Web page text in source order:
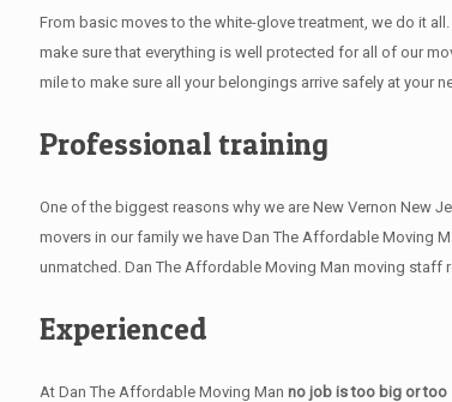
From basic moves to the white-glove treatment, we do it
make sure that everything is well protected for all of our
mile to make sure all your belongings arrive safely at your
Professional training
One of the biggest reasons why we are New Vernon New
movers in our family we have Dan The Affordable Moving
unmatched. Dan The Affordable Moving Man moving
Experienced
At Dan The Affordable Moving Man no job is too big or too